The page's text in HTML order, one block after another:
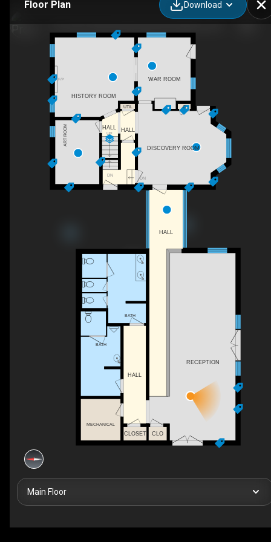
Floor Plan Download
DN
DN
UP
F/P
HALL
CLO
BATH
RECEPTION
CLOSET
MECHANICAL
HALL
BATH
HALL
ART ROOM
HISTORY ROOM
HALL
DISCOVERY ROOM
UTIL C
WAR ROOM
Main Floor